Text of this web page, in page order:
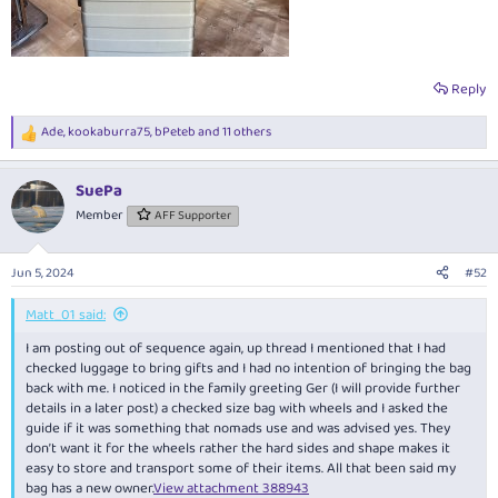
Reply
R
e
c
t
i
s
:
Ade,kookaburra75,bPeteband 11 others
SuePa
Member AFF Supporter
Jun 5, 2024 #52
Matt_01 said:
I am posting out of sequence again, up thread I mentioned that I had
checked luggage to bring gifts and I had no intention of bringing the bag
back with me. I noticed in the family greeting Ger (I will provide further
details in a later post) a checked size bag with wheels and I asked the
guide if it was something that nomads use and was advised yes. They
don’t want it for the wheels rather the hard sides and shape makes it
easy to store and transport some of their items. All that been said my
bag has a new owner.View attachment 388943